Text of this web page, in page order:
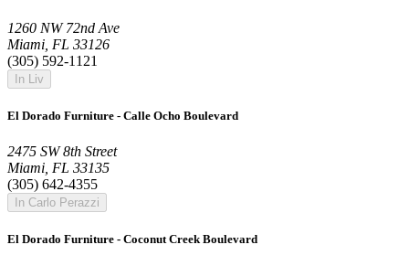
1260 NW 72nd Ave
Miami, FL 33126
(305) 592-1121
In Liv
El Dorado Furniture - Calle Ocho Boulevard
2475 SW 8th Street
Miami, FL 33135
(305) 642-4355
In Carlo Perazzi
El Dorado Furniture - Coconut Creek Boulevard